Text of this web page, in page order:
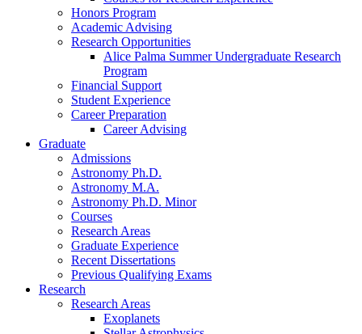
Honors Program
Academic Advising
Research Opportunities
Alice Palma Summer Undergraduate Research
Program
Financial Support
Student Experience
Career Preparation
Career Advising
Graduate
Admissions
Astronomy Ph.D.
Astronomy M.A.
Astronomy Ph.D. Minor
Courses
Research Areas
Graduate Experience
Recent Dissertations
Previous Qualifying Exams
Research
Research Areas
Exoplanets